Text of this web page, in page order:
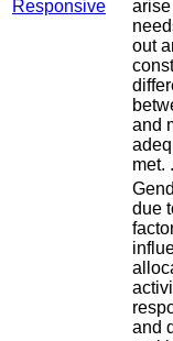
Responsive
out
and
met.
due
and